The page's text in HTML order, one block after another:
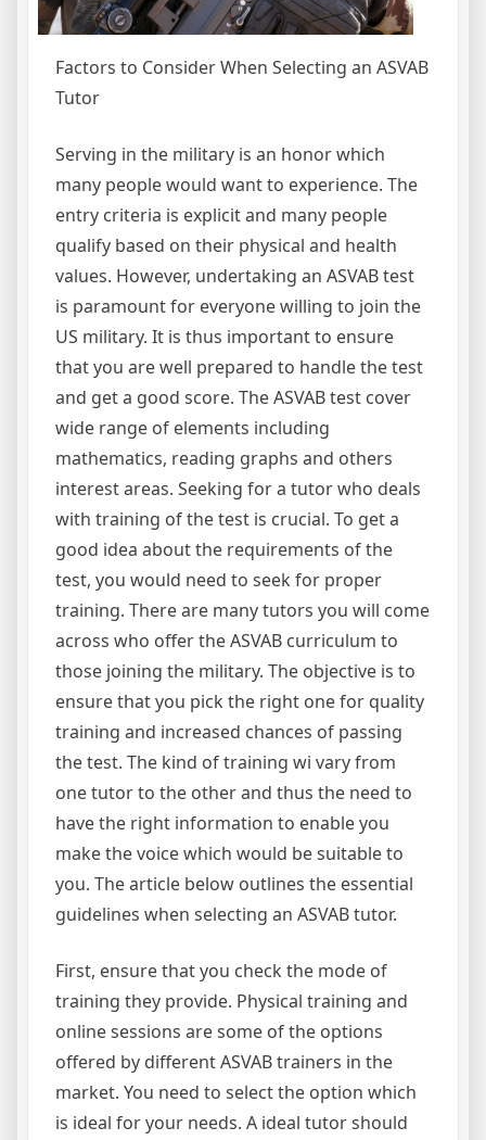
Factors to Consider When Selecting an ASVAB
Tutor
Serving in the military is an honor which
many people would want to experience. The
entry criteria is explicit and many people
qualify based on their physical and health
values. However, undertaking an ASVAB test
is paramount for everyone willing to join the
US military. It is thus important to ensure
that you are well prepared to handle the test
and get a good score. The ASVAB test cover
wide range of elements including
mathematics, reading graphs and others
interest areas. Seeking for a tutor who deals
with training of the test is crucial. To get a
good idea about the requirements of the
test, you would need to seek for proper
training. There are many tutors you will come
across who offer the ASVAB curriculum to
those joining the military. The objective is to
ensure that you pick the right one for quality
training and increased chances of passing
the test. The kind of training wi vary from
one tutor to the other and thus the need to
have the right information to enable you
make the voice which would be suitable to
you. The article below outlines the essential
guidelines when selecting an ASVAB tutor.
First, ensure that you check the mode of
training they provide. Physical training and
online sessions are some of the options
offered by different ASVAB trainers in the
market. You need to select the option which
is ideal for your needs. A ideal tutor should